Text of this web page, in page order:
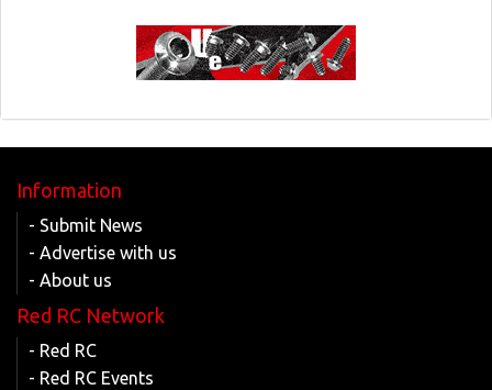
Information
- Submit News
- Advertise with us
- About us
Red RC Network
- Red RC
- Red RC Events